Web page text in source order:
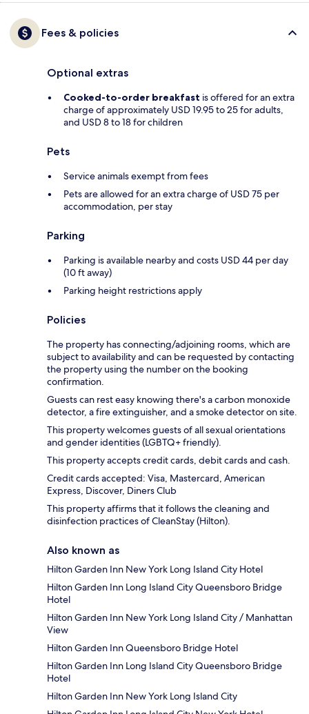
Fees & policies
Optional extras
Cooked-to-order breakfast is offered for an extra
charge of approximately USD 19.95 to 25 for adults,
and USD 8 to 18 for children
Pets
Service animals exempt from fees
Pets are allowed for an extra charge of USD 75 per
accommodation, per stay
Parking
Parking is available nearby and costs USD 44 per day
(10 ft away)
Parking height restrictions apply
Policies
The property has connecting/adjoining rooms, which are
subject to availability and can be requested by contacting
the property using the number on the booking
confirmation.
Guests can rest easy knowing there's a carbon monoxide
detector, a fire extinguisher, and a smoke detector on site.
This property welcomes guests of all sexual orientations
and gender identities (LGBTQ+ friendly).
This property accepts credit cards, debit cards and cash.
Credit cards accepted: Visa, Mastercard, American
Express, Discover, Diners Club
This property affirms that it follows the cleaning and
disinfection practices of CleanStay (Hilton).
Also known as
Hilton Garden Inn New York Long Island City Hotel
Hilton Garden Inn Long Island City Queensboro Bridge
Hotel
Hilton Garden Inn New York Long Island City / Manhattan
View
Hilton Garden Inn Queensboro Bridge Hotel
Hilton Garden Inn Long Island City Queensboro Bridge
Hotel
Hilton Garden Inn New York Long Island City